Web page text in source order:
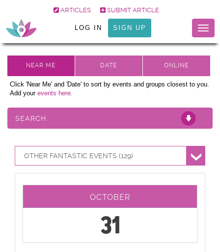
ARTICLES SUBMIT ARTICLE
LOG IN SIGN UP
Click 'Near Me' and 'Date' to sort by events and groups closest to you.
Add your events here.
SEARCH
OTHER FANTASTIC EVENTS (129)
OCTOBER
31